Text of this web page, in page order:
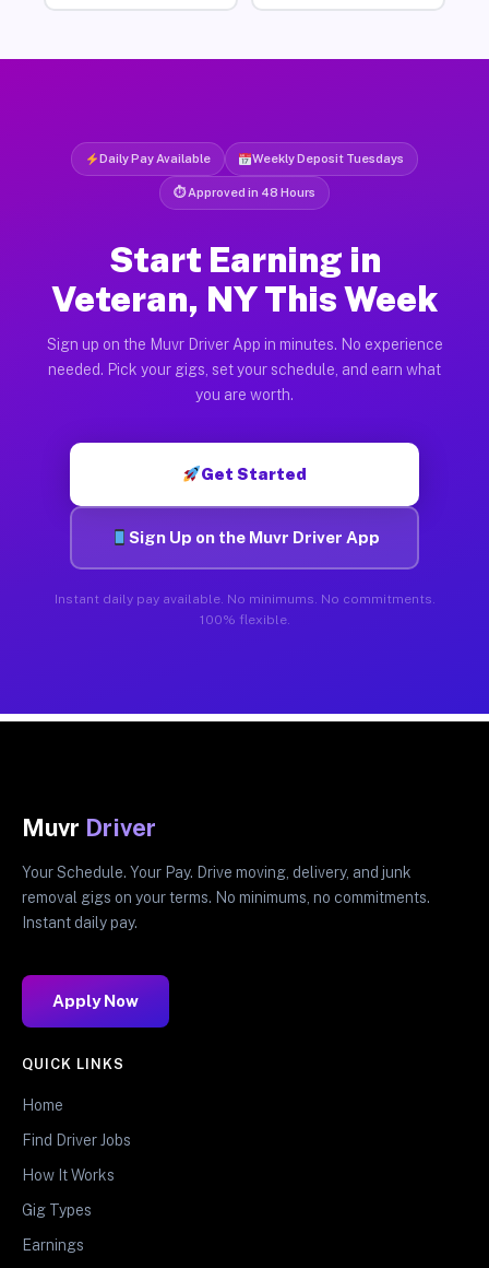
Daily Pay Available Weekly Deposit Tuesdays
⏱ Approved in 48 Hours
Start Earning in
Veteran, NY This Week
Sign up on the Muvr Driver App in minutes. No experience
needed. Pick your gigs, set your schedule, and earn what
you are worth.
Get Started
Sign Up on the Muvr Driver App
Instant daily pay available. No minimums. No commitments.
100% flexible.
Muvr Driver
Your Schedule. Your Pay. Drive moving, delivery, and junk
removal gigs on your terms. No minimums, no commitments.
Instant daily pay.
Apply Now
QUICK LINKS
Home
Find Driver Jobs
How It Works
Gig Types
Earnings